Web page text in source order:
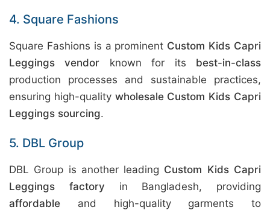
4. Square Fashions
Square Fashions is a prominent Custom Kids Capri
Leggings vendor known for its best-in-class
production processes and sustainable practices,
ensuring high-quality wholesale Custom Kids Capri
Leggings sourcing.
5. DBL Group
DBL Group is another leading Custom Kids Capri
Leggings factory in Bangladesh, providing
affordable and high-quality garments to